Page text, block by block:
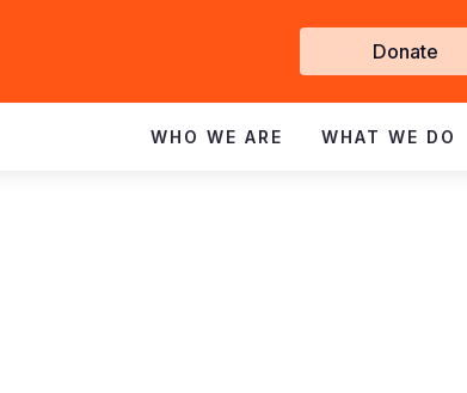
Get
Involved
Donate
WHO WE ARE WHAT WE DO